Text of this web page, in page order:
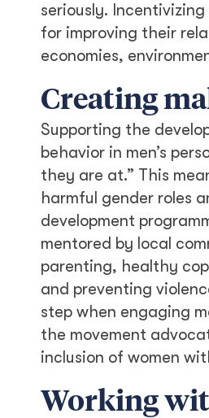
seriously.
for improving their
economies,
Creating
Supporting the
behavior in men’s
they are at.” This
harmful gender roles
development
mentored by local
parenting, healthy
and preventing
step when engaging
the movement
inclusion of women
Working